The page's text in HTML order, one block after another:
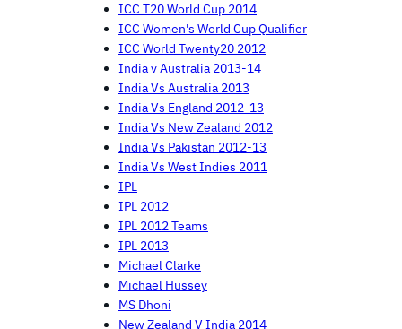
ICC T20 World Cup 2014
ICC Women's World Cup Qualifier
ICC World Twenty20 2012
India v Australia 2013-14
India Vs Australia 2013
India Vs England 2012-13
India Vs New Zealand 2012
India Vs Pakistan 2012-13
India Vs West Indies 2011
IPL
IPL 2012
IPL 2012 Teams
IPL 2013
Michael Clarke
Michael Hussey
MS Dhoni
New Zealand V India 2014